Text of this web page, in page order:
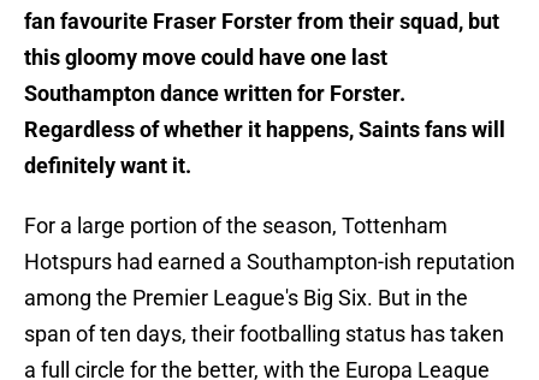
fan favourite Fraser Forster from their squad, but
this gloomy move could have one last
Southampton dance written for Forster.
Regardless of whether it happens, Saints fans will
definitely want it.
For a large portion of the season, Tottenham
Hotspurs had earned a Southampton-ish reputation
among the Premier League's Big Six. But in the
span of ten days, their footballing status has taken
a full circle for the better, with the Europa League